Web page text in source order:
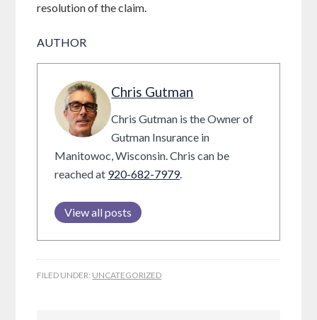
resolution of the claim.
AUTHOR
Chris Gutman
Chris Gutman is the Owner of
Gutman Insurance in
Manitowoc, Wisconsin. Chris can be
reached at 920-682-7979.
View all posts
FILED UNDER: UNCATEGORIZED